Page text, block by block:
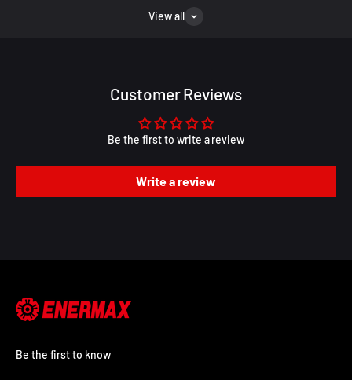
View all
Customer Reviews
Be the first to write a review
Write a review
Be the first to know